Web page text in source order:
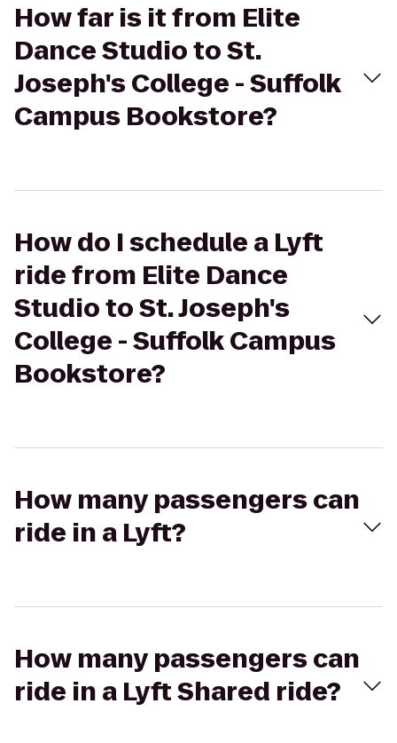
How far is it from Elite
Dance Studio to St.
Joseph's College - Suffolk
Campus Bookstore?
How do I schedule a Lyft
ride from Elite Dance
Studio to St. Joseph's
College - Suffolk Campus
Bookstore?
How many passengers can
ride in a Lyft?
How many passengers can
ride in a Lyft Shared ride?